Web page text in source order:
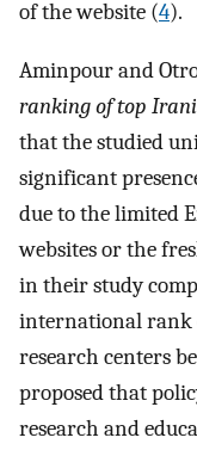
of the website (4).
Aminpour and
ranking of top
that the studied
significant
due to the limited
websites or the
in their study
international rank
research centers
proposed that
research and